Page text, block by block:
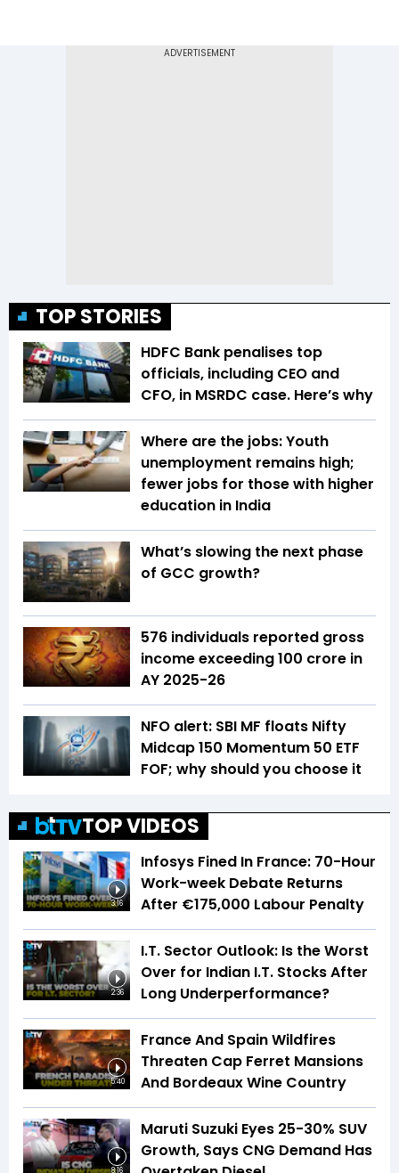
TOP STORIES
HDFC Bank penalises top
officials, including CEO and
CFO, in MSRDC case. Here’s why
Where are the jobs: Youth
unemployment remains high;
fewer jobs for those with higher
education in India
What’s slowing the next phase
of GCC growth?
576 individuals reported gross
income exceeding ₹100 crore in
AY 2025-26
NFO alert: SBI MF floats Nifty
Midcap 150 Momentum 50 ETF
FOF; why should you choose it
TOP VIDEOS
3:16
Infosys Fined In France: 70-Hour
Work-week Debate Returns
After €175,000 Labour Penalty
2:36
I.T. Sector Outlook: Is the Worst
Over for Indian I.T. Stocks After
Long Underperformance?
5:40
France And Spain Wildfires
Threaten Cap Ferret Mansions
And Bordeaux Wine Country
8:16
Maruti Suzuki Eyes 25-30% SUV
Growth, Says CNG Demand Has